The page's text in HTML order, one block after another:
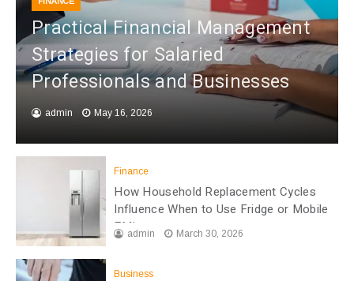
Practical Financial Management
Strategies for Salaried
Professionals and Businesses
admin May 16, 2026
Finance
How Household Replacement Cycles
Influence When to Use Fridge or Mobile
EMIadmin March 30, 2026
Business